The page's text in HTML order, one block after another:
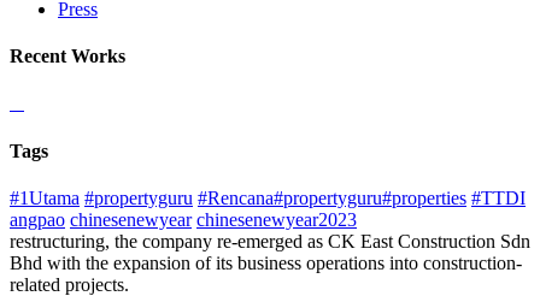
Press
Recent Works
Tags
#1Utama #propertyguru #Rencana#propertyguru#properties #TTDI
angpao chinesenewyear chinesenewyear2023
restructuring, the company re-emerged as CK East Construction Sdn
Bhd with the expansion of its business operations into construction-
related projects.